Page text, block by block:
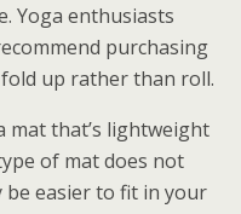
Yoga enthusiasts
purchasing
up rather than roll.
mat that’s lightweight
of mat does not
be easier to fit in your